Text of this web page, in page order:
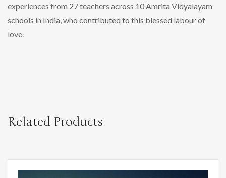
experiences from 27 teachers across 10 Amrita Vidyalayam
schools in India, who contributed to this blessed labour of
love.
Related Products